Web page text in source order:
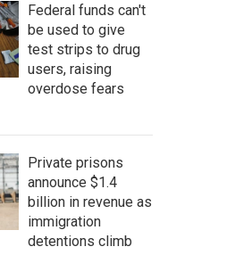
Federal funds can't
be used to give
test strips to drug
users, raising
overdose fears
Private prisons
announce $1.4
billion in revenue as
immigration
detentions climb